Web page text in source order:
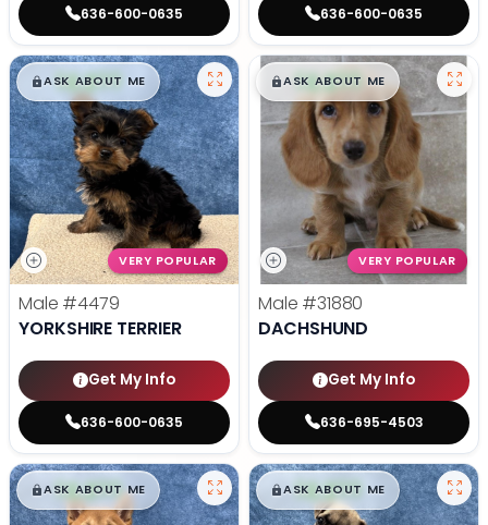
636-600-0635 636-600-0635
$█,█99
ASK ABOUT ME
VERY POPULAR
Male #4479
YORKSHIRE TERRIER
Get My Info
636-600-0635
$█,█99
ASK ABOUT ME
VERY POPULAR
Male #31880
DACHSHUND
Get My Info
636-695-4503
$█,█99
ASK ABOUT ME $█,█99
ASK ABOUT ME